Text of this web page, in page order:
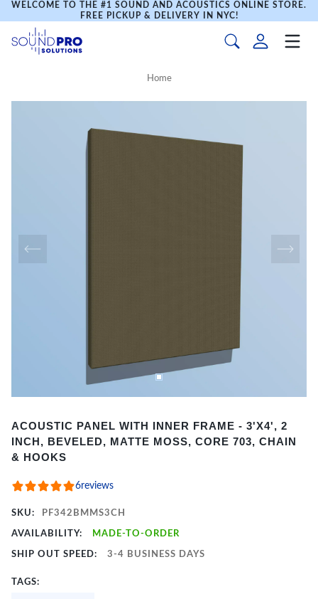
WELCOME TO THE #1 SOUND AND ACOUSTICS ONLINE STORE.
FREE PICKUP & DELIVERY IN NYC!
Home
1
of
ACOUSTIC PANEL WITH INNER FRAME - 3'X4', 2
INCH, BEVELED, MATTE MOSS, CORE 703, CHAIN
& HOOKS
6reviews
SKU: PF342BMMS3CH
AVAILABILITY: MADE-TO-ORDER
SHIP OUT SPEED: 3-4 BUSINESS DAYS
TAGS: